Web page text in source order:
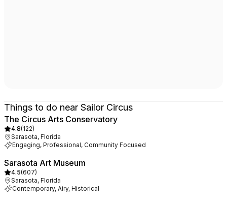
Things to do near Sailor Circus
The Circus Arts Conservatory
4.8(122)
Sarasota, Florida
Engaging, Professional, Community Focused
Sarasota Art Museum
4.5(607)
Sarasota, Florida
Contemporary, Airy, Historical